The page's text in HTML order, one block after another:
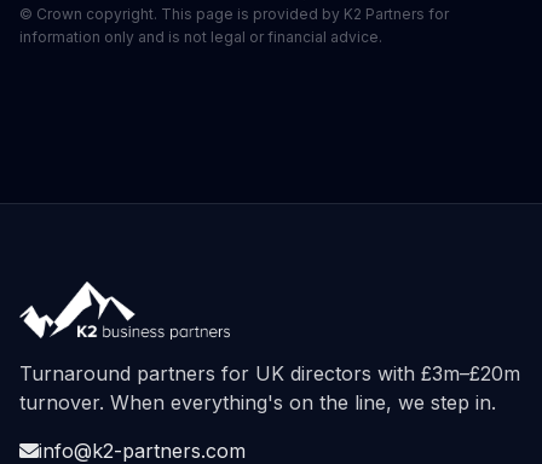
© Crown copyright. This page is provided by K2 Partners for
information only and is not legal or financial advice.
Turnaround partners for UK directors with £3m–£20m
turnover. When everything's on the line, we step in.
info@k2-partners.com